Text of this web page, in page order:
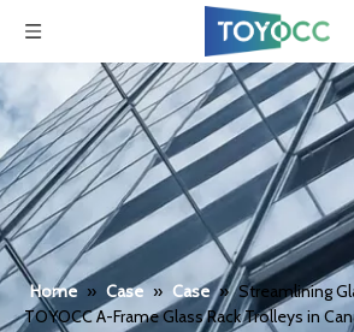
Home » Case » Case » Streamlining
TOYOCC A-Frame Glass Rack Trolleys in